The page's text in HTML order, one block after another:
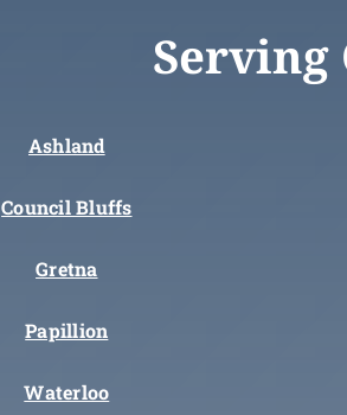
Serving
Ashland
Council Bluffs
Gretna
Papillion
Waterloo